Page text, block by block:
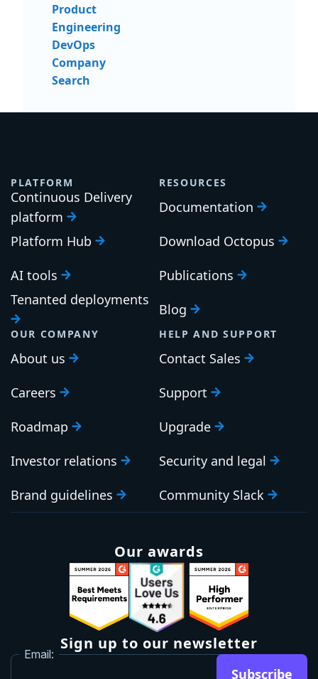
Product
Engineering
DevOps
Company
Search
PLATFORM
Continuous Delivery
platform
Platform Hub
AI tools
Tenanted deployments
RESOURCES
Documentation
Download Octopus
Publications
Blog
OUR COMPANY
About us
Careers
Roadmap
Investor relations
Brand guidelines
HELP AND SUPPORT
Contact Sales
Support
Upgrade
Security and legal
Community Slack
Our awards
Sign up to our newsletter
Email:
Subscribe